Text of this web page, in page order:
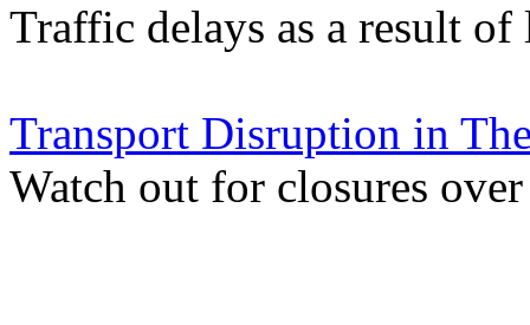
Traffic delays as a result of
Transport Disruption in
Watch out for closures